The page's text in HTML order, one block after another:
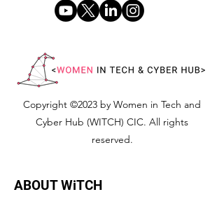
Copyright ©2023 by Women in Tech and
Cyber Hub (WITCH) CIC. All rights
reserved.
ABOUT WiTCH